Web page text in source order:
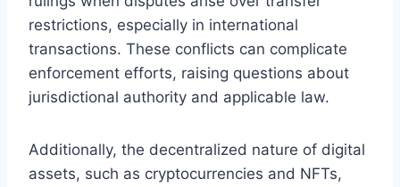
restrictions, especially in international
transactions. These conflicts can complicate
enforcement efforts, raising questions about
jurisdictional authority and applicable law.
Additionally, the decentralized nature of digital
assets, such as cryptocurrencies and NFTs,